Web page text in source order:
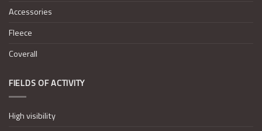
Accessories
Fleece
Coverall
FIELDS OF ACTIVITY
High visibility